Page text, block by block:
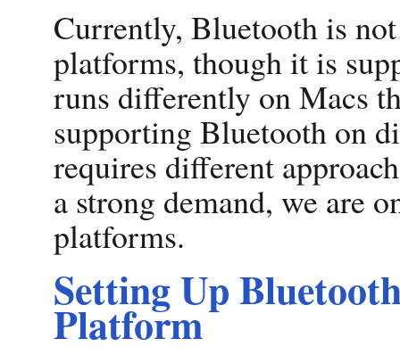
Currently, Bluetooth is
platforms, though it is
runs differently on Macs
supporting Bluetooth on
requires different
a strong demand, we are
platforms.
Setting Up
Platform